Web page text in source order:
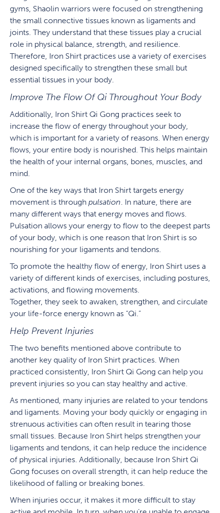
gyms, Shaolin warriors were focused on strengthening
the small connective tissues known as ligaments and
joints. They understand that these tissues play a crucial
role in physical balance, strength, and resilience.
Therefore, Iron Shirt practices use a variety of exercises
designed specifically to strengthen these small but
essential tissues in your body.
Improve The Flow Of Qi Throughout Your Body
Additionally, Iron Shirt Qi Gong practices seek to
increase the flow of energy throughout your body,
which is important for a variety of reasons. When energy
flows, your entire body is nourished. This helps maintain
the health of your internal organs, bones, muscles, and
mind.
One of the key ways that Iron Shirt targets energy
movement is through pulsation . In nature, there are
many different ways that energy moves and flows.
Pulsation allows your energy to flow to the deepest parts
of your body, which is one reason that Iron Shirt is so
nourishing for your ligaments and tendons.
To promote the healthy flow of energy, Iron Shirt uses a
variety of different kinds of exercises, including postures,
activations, and flowing movements.
Together, they seek to awaken, strengthen, and circulate
your life-force energy known as “Qi.”
Help Prevent Injuries
The two benefits mentioned above contribute to
another key quality of Iron Shirt practices. When
practiced consistently, Iron Shirt Qi Gong can help you
prevent injuries so you can stay healthy and active.
As mentioned, many injuries are related to your tendons
and ligaments. Moving your body quickly or engaging in
strenuous activities can often result in tearing those
small tissues. Because Iron Shirt helps strengthen your
ligaments and tendons, it can help reduce the incidence
of physical injuries. Additionally, because Iron Shirt Qi
Gong focuses on overall strength, it can help reduce the
likelihood of falling or breaking bones.
When injuries occur, it makes it more difficult to stay